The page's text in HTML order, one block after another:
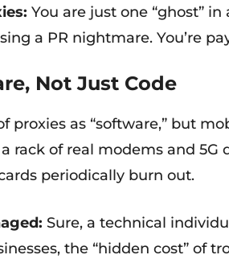
You are just one “ghost”
a PR nightmare. You’re
Not Just Code
proxies as “software,” but
a rack of real modems and
periodically burn out.
Sure, a technical
the “hidden cost” of